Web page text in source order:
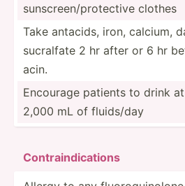
sunscr­een­/pr­ote­ctive clothes
Take antacids, iron, calcium,
sucralfate 2 hr after or 6 hr
acin.
Encourage patients to drink
2,000 mL of fluids/day
Cont­rai­ndi­cat­ions